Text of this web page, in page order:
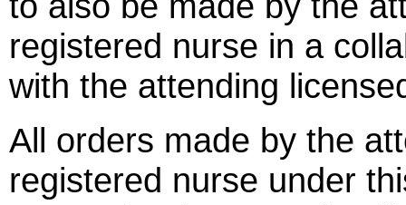
registered nurse in a
with the attending
All orders made by the
registered nurse under